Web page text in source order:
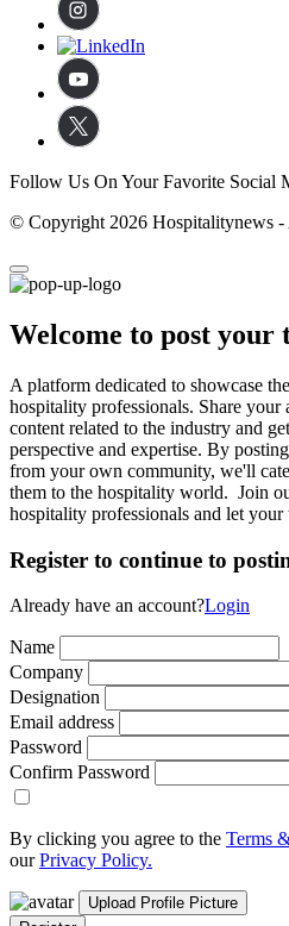
Follow Us On Your Favorite Social
© Copyright 2026 Hospitalitynews -
Welcome to post your
A platform dedicated to showcase
hospitality professionals. Share your
content related to the industry and
perspective and expertise. By
from your own community, we'll
them to the hospitality world. Join
hospitality professionals and let your
Register to continue to
Already have an account?Login
Name
Company
Designation
Email address
Password
Confirm Password
By clicking you agree to the Terms
ourPrivacy Policy.
Upload Profile Picture